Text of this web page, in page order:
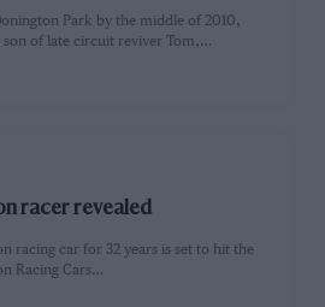
Park by the middle of 2010,
son of late circuit reviver Tom,…
racer revealed
racing car for 32 years is set to hit the
Racing Cars…